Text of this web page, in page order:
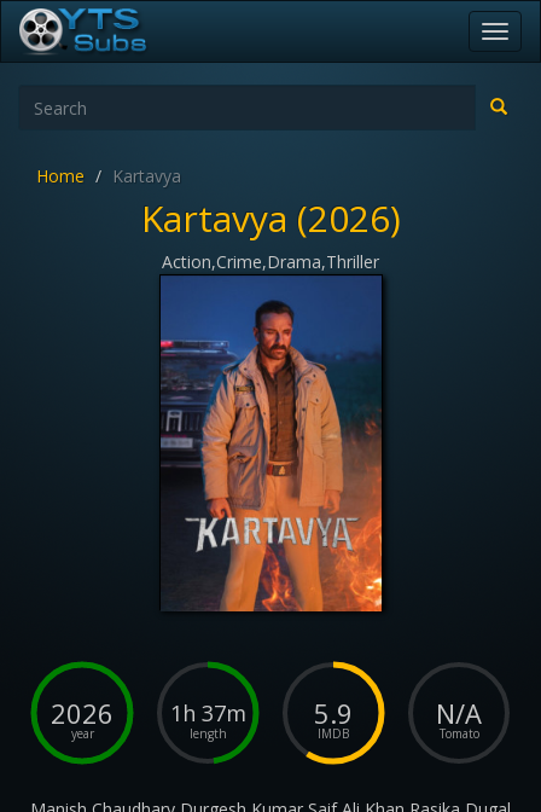
Home Kartavya
Kartavya (2026)
Action,Crime,Drama,Thriller
2026
year
1h 37m
length
5.9
IMDB
N/A
Tomato